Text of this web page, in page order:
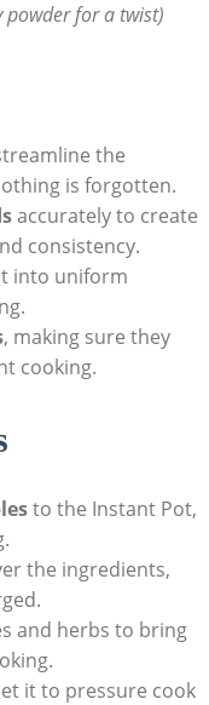
for a twist)
the
is forgotten.
accurately to create
consistency.
into uniform
, making sure they
cooking.
to the Instant Pot,
the ingredients,
and herbs to bring
it ‌to​ pressure cook